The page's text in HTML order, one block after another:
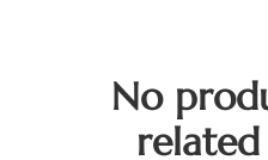
No